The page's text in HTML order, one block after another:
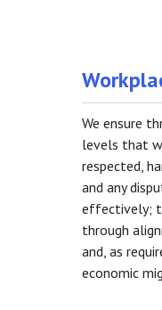
We ensure
levels that
respected,
and any
effectively;
through
and, as
economic